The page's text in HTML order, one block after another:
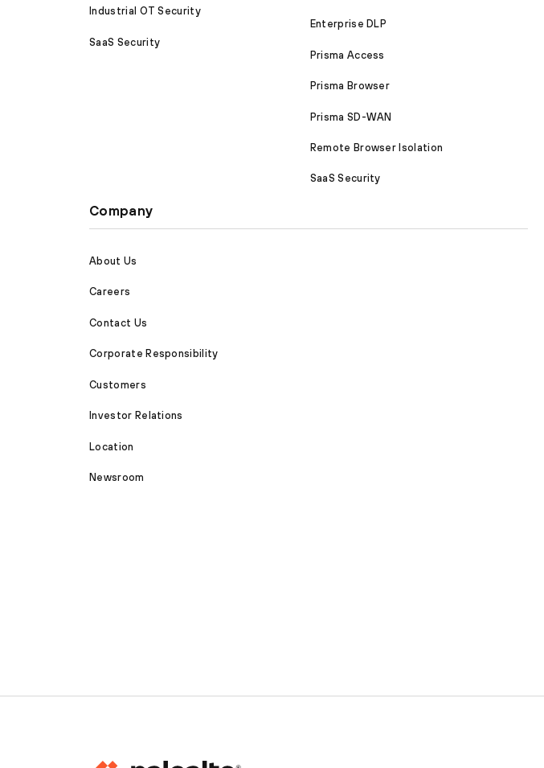
Industrial OT Security
SaaS Security
Enterprise DLP
Prisma Access
Prisma Browser
Prisma SD-WAN
Remote Browser Isolation
SaaS Security
Company
About Us
Careers
Contact Us
Corporate Responsibility
Customers
Investor Relations
Location
Newsroom